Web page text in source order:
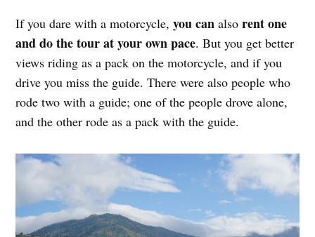
If you dare with a motorcycle, you can also rent one
and do the tour at your own pace. But you get better
views riding as a pack on the motorcycle, and if you
drive you miss the guide. There were also people who
rode two with a guide; one of the people drove alone,
and the other rode as a pack with the guide.